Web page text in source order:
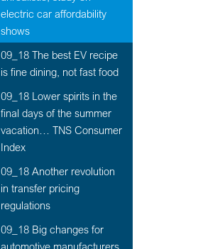
electric car affordability
shows
09_18 The best EV recipe
is fine dining, not fast food
09_18 Lower spirits in the
final days of the summer
vacation… TNS Consumer
Index
09_18 Another revolution
in transfer pricing
regulations
09_18 Big changes for
automotive manufacturers